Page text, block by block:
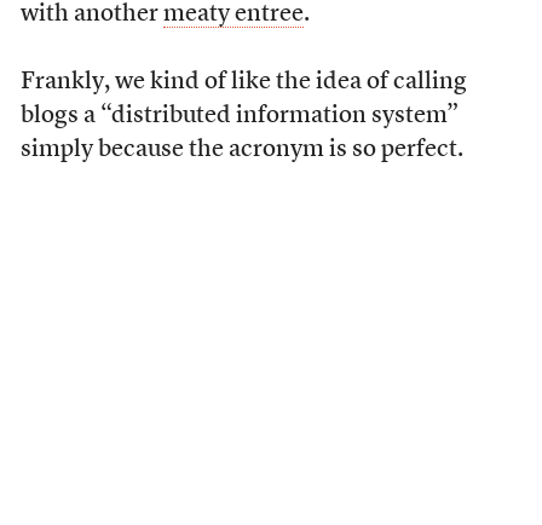
with another meaty entree.
Frankly, we kind of like the idea of calling
blogs a “distributed information system”
simply because the acronym is so perfect.